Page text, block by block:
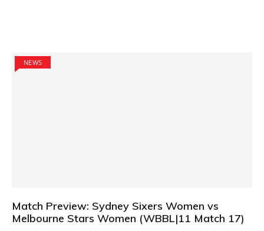
NEWS
Match Preview: Sydney Sixers Women vs
Melbourne Stars Women (WBBL|11 Match 17)